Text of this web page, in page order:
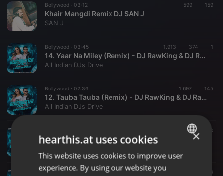
Bollywood · 03:12 599 159
Khair Mangdi Remix DJ SAN J
SAN J
Bollywood · 03:45 1.913 374 1
14. Yaar Na Miley (Remix) - DJ RawKing & DJ RawQueen
All Indian DJs Drive
Bollywood · 02:36 1.697 145
12. Tauba Tauba (Remix) - DJ RawKing & DJ RawQueen
All Indian DJs Drive
1.953 453
Bollywood ·02:13 208
ENGLISH
GERMAN
×
hearthis.at uses cookies
This website uses cookies to improve user
experience. By using our website you